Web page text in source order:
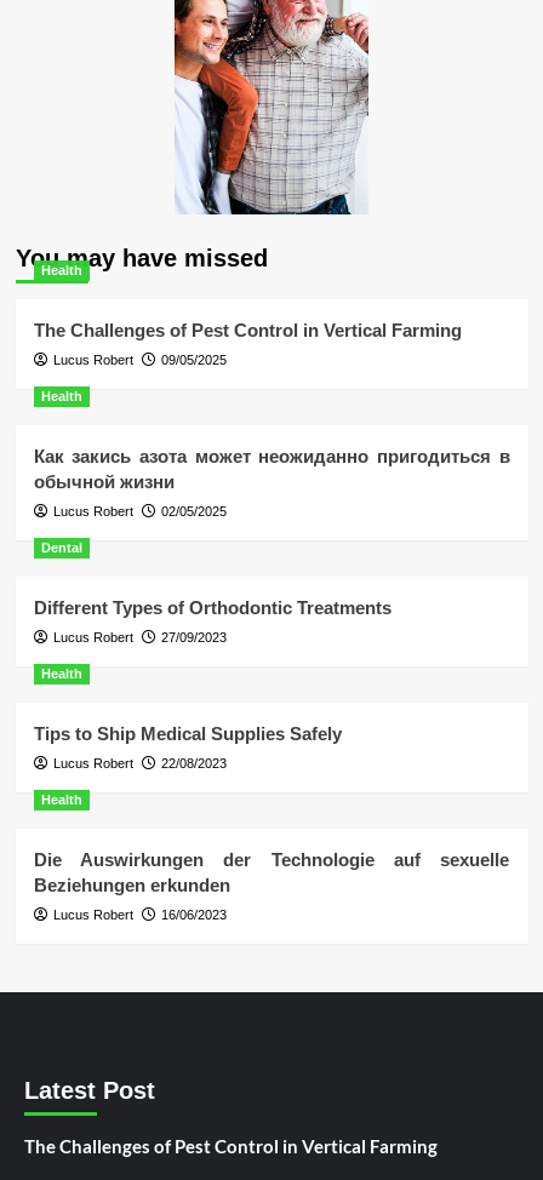
You may have missed
Health
The Challenges of Pest Control in Vertical Farming
Lucus Robert 09/05/2025
Health
Как закись азота может неожиданно пригодиться в
обычной жизни
Lucus Robert 02/05/2025
Dental
Different Types of Orthodontic Treatments
Lucus Robert 27/09/2023
Health
Tips to Ship Medical Supplies Safely
Lucus Robert 22/08/2023
Health
Die Auswirkungen der Technologie auf sexuelle
Beziehungen erkunden
Lucus Robert 16/06/2023
Latest Post
The Challenges of Pest Control in Vertical Farming